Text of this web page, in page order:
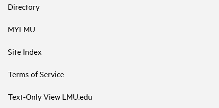
Directory
MYLMU
Site Index
Terms of Service
Text-Only View LMU.edu